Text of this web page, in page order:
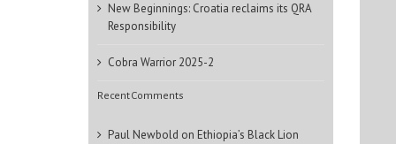
New Beginnings: Croatia reclaims its QRA
Responsibility
Cobra Warrior 2025-2
Recent Comments
Paul Newbold on Ethiopia’s Black Lion